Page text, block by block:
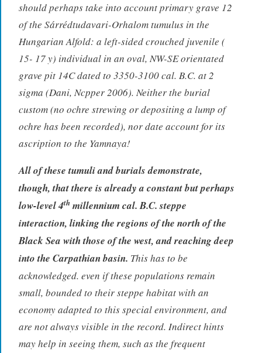
should perhaps take into account primary grave 12
of the Sárrédtudavari-Orhalom tumulus in the
Hungarian Alfold: a left-sided crouched juvenile (
15- 17 y) individual in an oval, NW-SE orientated
grave pit 14C dated to 3350-3100 cal. B.C. at 2
sigma (Dani, Ncpper 2006). Neither the burial
custom (no ochre strewing or depositing a lump of
ochre has been recorded), nor date account for its
ascription to the Yamnaya!
All of these tumuli and burials demonstrate,
though, that there is already a constant but perhaps
low-level 4thmillennium cal. B.C. steppe
interaction, linking the regions of the north of the
Black Sea with those of the west, and reaching deep
into the Carpathian basin. This has to be
acknowledged. even if these populations remain
small, bounded to their steppe habitat with an
economy adapted to this special environment, and
are not always visible in the record. Indirect hints
may help in seeing them, such as the frequent